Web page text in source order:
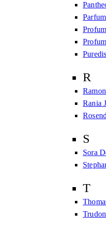
R
Rania J
S
Sora
T
Trudon